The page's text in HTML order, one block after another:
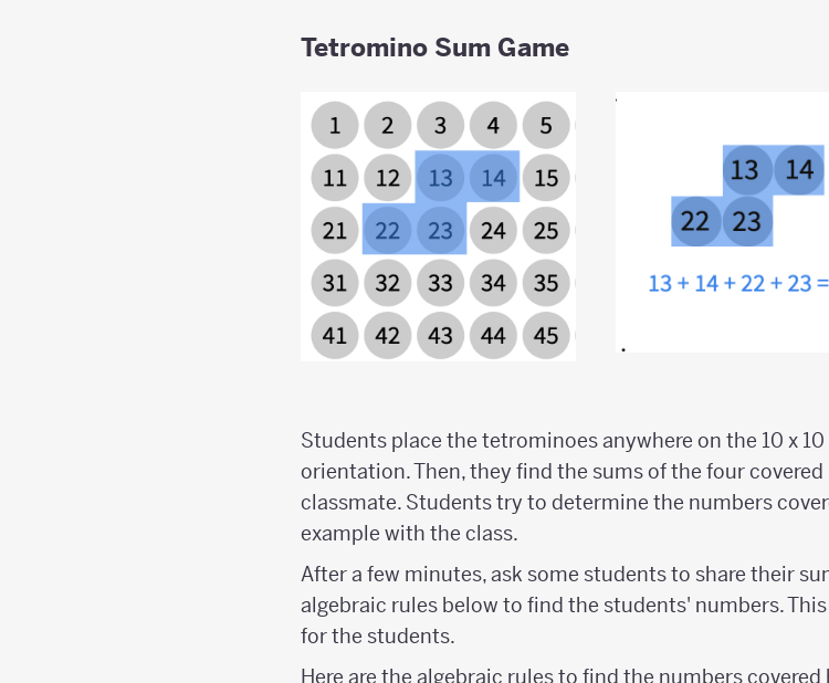
Tetromino Sum Game
Students place the tetrominoes anywhere on the 10 x
orientation. Then, they find the sums of the four
classmate. Students try to determine the numbers
example with the class.
After a few minutes, ask some students to share their
algebraic rules below to find the students' numbers.
for the students.
Here are the algebraic rules to find the numbers